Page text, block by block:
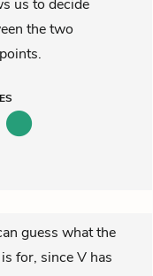
us to decide
the two
guess what the
for, since V has